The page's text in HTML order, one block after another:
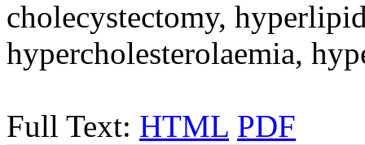
cholecystectomy,
hypercholesterolaemia,
Full Text: HTML PDF